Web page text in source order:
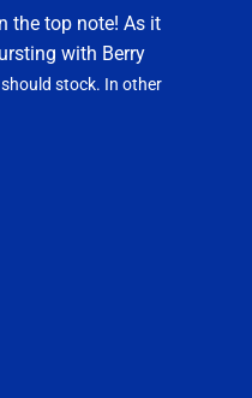
the top note! As it
with Berry
stock. In other